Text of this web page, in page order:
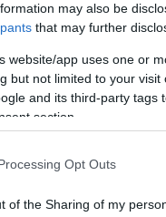
may also be
that may further
website/app uses one or
but not limited to your
and its third-party
section.
Opt Outs
of the Sharing of my